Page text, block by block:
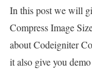
In this post we will
Compress Image
about Codeigniter
it also give you